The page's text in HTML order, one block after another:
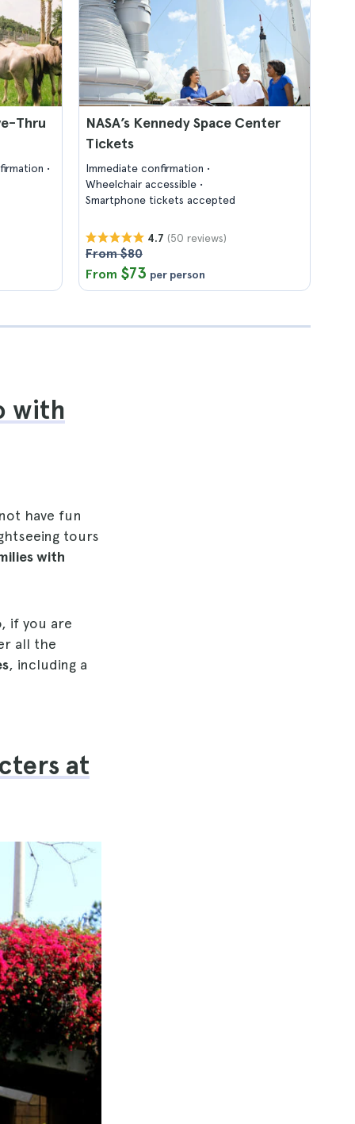
Thru
NASA’s Kennedy Space Center
Tickets
Immediate confirmation
Wheelchair accessible
Smartphone tickets accepted
4.7 (50 reviews)
From $80
From $73 per person
with
have fun
tours
with
if you are
all the
, including a
at